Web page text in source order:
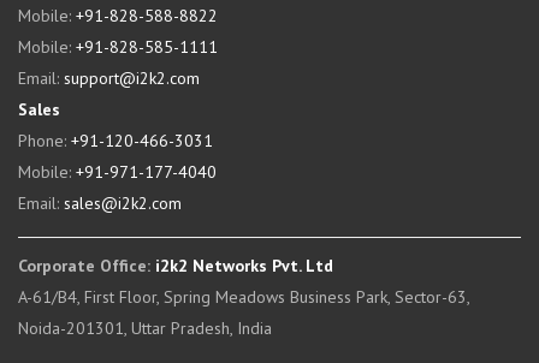
Mobile: +91-828-588-8822
Mobile: +91-828-585-1111
Email: support@i2k2.com
Sales
Phone: +91-120-466-3031
Mobile: +91-971-177-4040
Email: sales@i2k2.com
Corporate Office: i2k2 Networks Pvt. Ltd
A-61/B4, First Floor, Spring Meadows Business Park, Sector-63,
Noida-201301, Uttar Pradesh, India